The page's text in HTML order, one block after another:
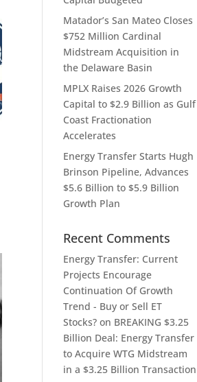
Matador’s San Mateo Closes
$752 Million Cardinal
Midstream Acquisition in
the Delaware Basin
MPLX Raises 2026 Growth
Capital to $2.9 Billion as Gulf
Coast Fractionation
Accelerates
Energy Transfer Starts Hugh
Brinson Pipeline, Advances
$5.6 Billion to $5.9 Billion
Growth Plan
Recent Comments
Energy Transfer: Current
Projects Encourage
Continuation Of Growth
Trend - Buy or Sell ET
Stocks? on BREAKING $3.25
Billion Deal: Energy Transfer
to Acquire WTG Midstream
in a $3.25 Billion Transaction